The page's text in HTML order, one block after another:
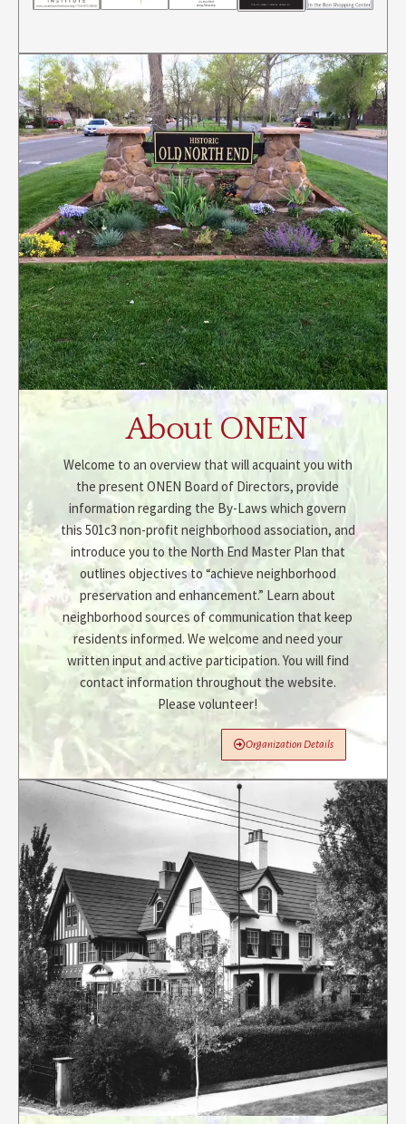
About ONEN
Welcome to an overview that will acquaint you with
the present ONEN Board of Directors, provide
information regarding the By-Laws which govern
this 501c3 non-profit neighborhood association, and
introduce you to the North End Master Plan that
outlines objectives to “achieve neighborhood
preservation and enhancement.” Learn about
neighborhood sources of communication that keep
residents informed. We welcome and need your
written input and active participation. You will find
contact information throughout the website.
Please volunteer!
Organization Details